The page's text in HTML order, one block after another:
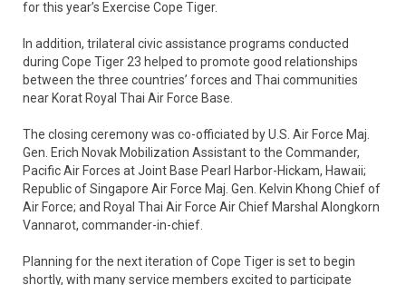
for this year’s Exercise Cope Tiger.
In addition, trilateral civic assistance programs conducted
during Cope Tiger 23 helped to promote good relationships
between the three countries’ forces and Thai communities
near Korat Royal Thai Air Force Base.
The closing ceremony was co-officiated by U.S. Air Force Maj.
Gen. Erich Novak Mobilization Assistant to the Commander,
Pacific Air Forces at Joint Base Pearl Harbor-Hickam, Hawaii;
Republic of Singapore Air Force Maj. Gen. Kelvin Khong Chief of
Air Force; and Royal Thai Air Force Air Chief Marshal Alongkorn
Vannarot, commander-in-chief.
Planning for the next iteration of Cope Tiger is set to begin
shortly, with many service members excited to participate